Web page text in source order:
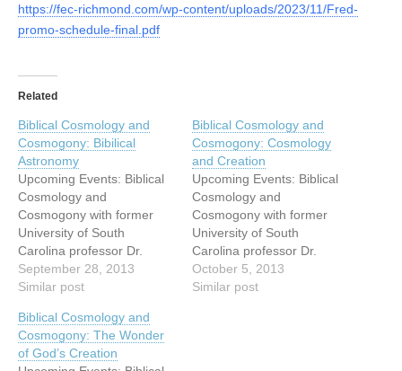
https://fec-richmond.com/wp-content/uploads/2023/11/Fred-
promo-schedule-final.pdf
Related
Biblical Cosmology and
Cosmogony: Bibilical
Astronomy
Upcoming Events: Biblical
Cosmology and
Cosmogony with former
University of South
Carolina professor Dr.
Danny Faulkner Come
hear astronomer Danny
evidence of design
and recent origin of our
cosmos! Dr Faulkner is
September 28, 2013
Similar post
Biblical Cosmology and
Cosmogony: Cosmology
and Creation
Upcoming Events: Biblical
Cosmology and
Cosmogony with former
University of South
Carolina professor Dr.
Danny Faulkner Come
hear astronomer Danny
October 5, 2013
Similar post
Biblical Cosmology and
Cosmogony: The Wonder
of God’s Creation